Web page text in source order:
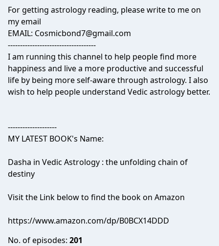
For getting astrology reading, please write to me on
my email
EMAIL: Cosmicbond7@gmail.com
------------------------------------
I am running this channel to help people find more
happiness and live a more productive and successful
life by being more self-aware through astrology. I also
wish to help people understand Vedic astrology better.
--------------------
MY LATEST BOOK's Name:
Dasha in Vedic Astrology : the unfolding chain of
destiny
Visit the Link below to find the book on Amazon
https://www.amazon.com/dp/B0BCX14DDD
No. of episodes: 201